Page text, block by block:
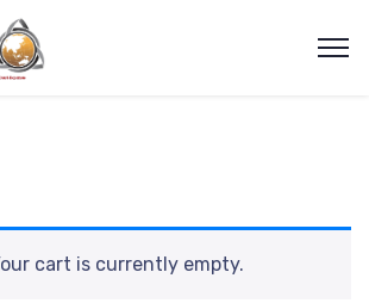
cart is currently empty.